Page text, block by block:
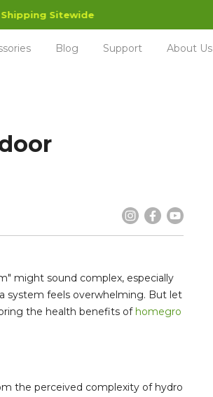
Sitewide
Blog Support About Us
might sound complex, especially
system feels overwhelming. But let
the health benefits of homegro
the perceived complexity of hydro